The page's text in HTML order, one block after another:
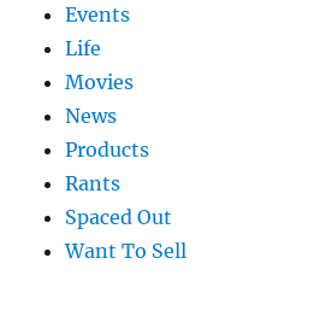
Events
Life
Movies
News
Products
Rants
Spaced Out
Want To Sell